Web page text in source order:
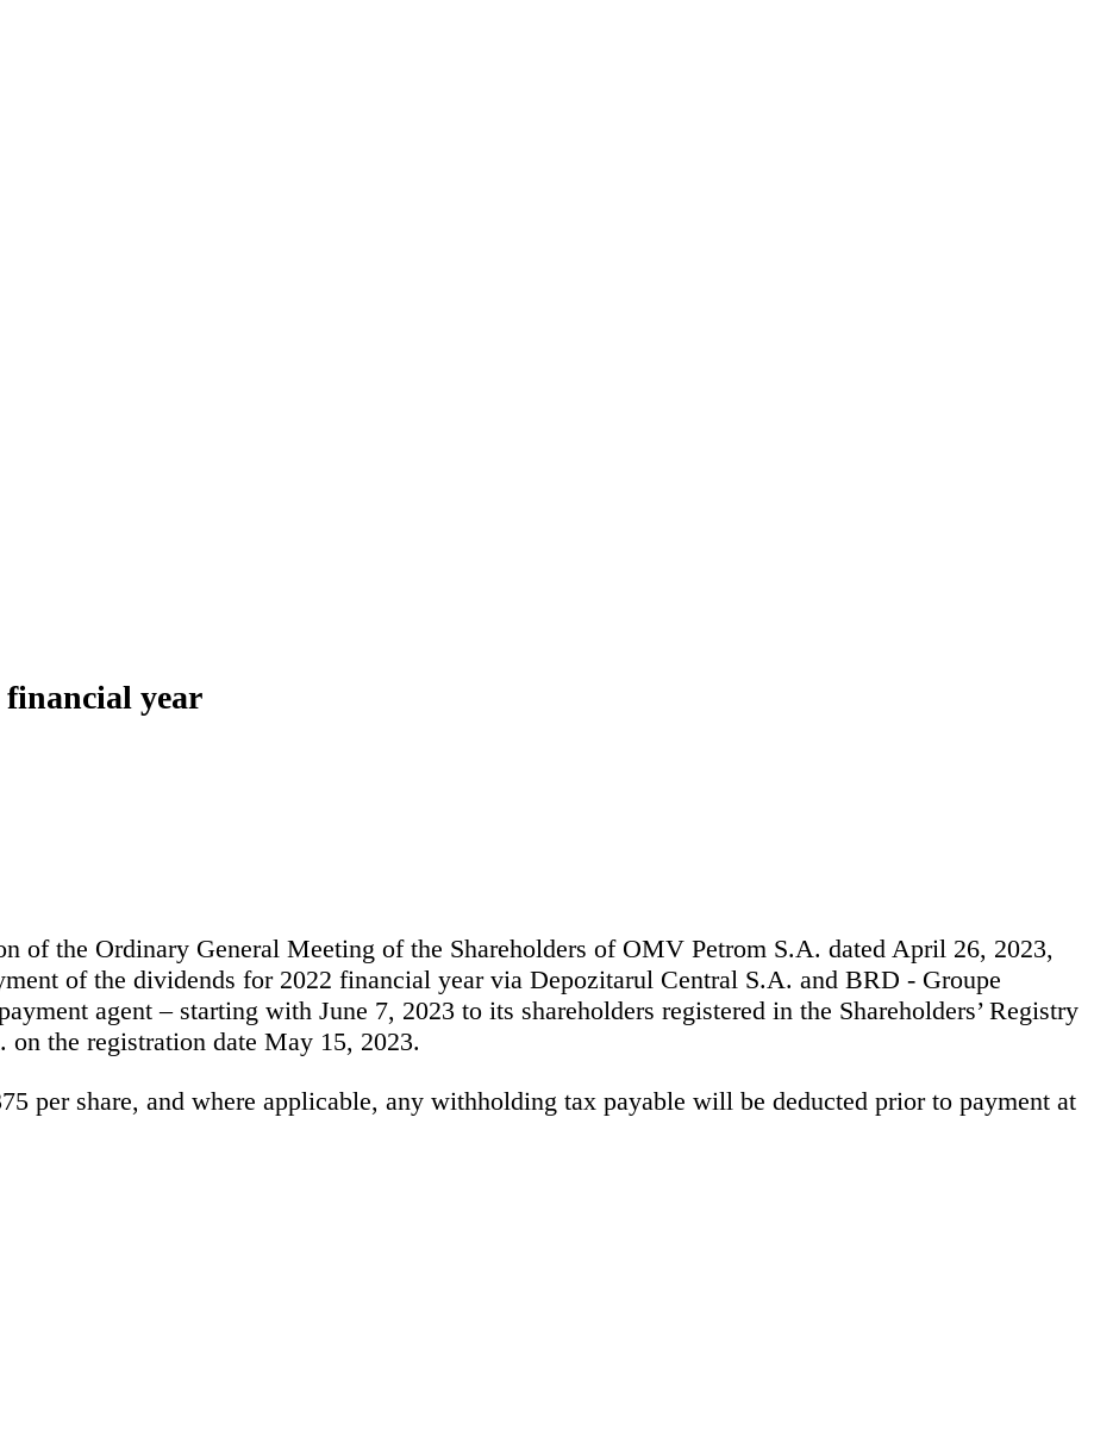
financial year
of the Ordinary General Meeting of the Shareholders of OMV Petrom S.A. dated April 26, 2023,
of the dividends for 2022 financial year via Depozitarul Central S.A. and BRD - Groupe
agent – starting with June 7, 2023 to its shareholders registered in the Shareholders’ Registry
the registration date May 15, 2023.
per share, and where applicable, any withholding tax payable will be deducted prior to payment at
Officer